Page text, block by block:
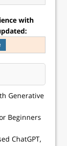
with
Generative
Beginners
ChatGPT,